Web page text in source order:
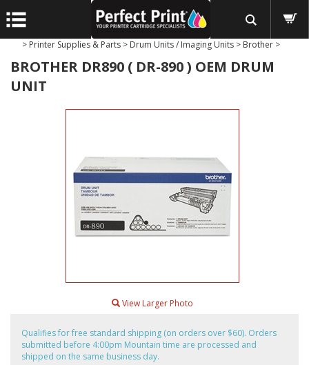
> Printer Supplies & Parts > Drum Units / Imaging Units > Brother >
BROTHER DR890 ( DR-890 ) OEM DRUM
UNIT
View Larger Photo
Qualifies for free standard shipping (on orders over $60). Orders
submitted before 4:00pm Mountain time are processed and
shipped on the same business day.